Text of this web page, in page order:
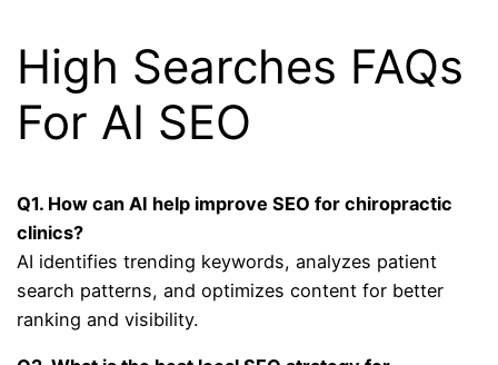
High Searches FAQs
For AI SEO
Q1. How can AI help improve SEO for chiropractic
clinics?
AI identifies trending keywords, analyzes patient
search patterns, and optimizes content for better
ranking and visibility.